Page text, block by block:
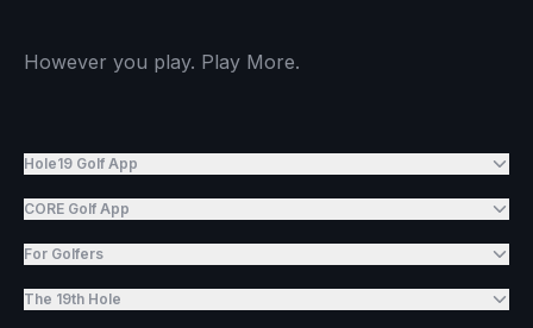
However you play. Play More.
Hole19 Golf App
CORE Golf App
For Golfers
The 19th Hole